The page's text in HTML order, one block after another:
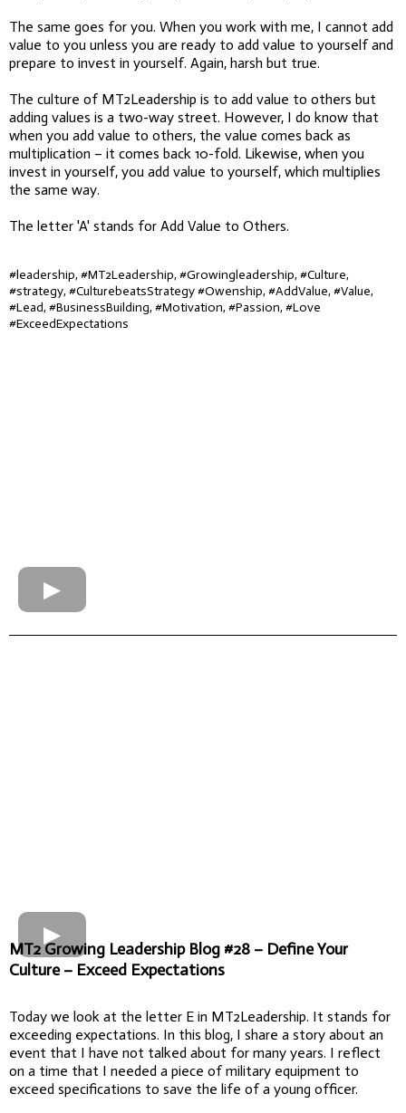
The same goes for you. When you work with me, I cannot add
value to you unless you are ready to add value to yourself and
prepare to invest in yourself. Again, harsh but true.
The culture of MT2Leadership is to add value to others but
adding values is a two-way street. However, I do know that
when you add value to others, the value comes back as
multiplication – it comes back 10-fold. Likewise, when you
invest in yourself, you add value to yourself, which multiplies
the same way.
The letter 'A' stands for Add Value to Others.
#leadership, #MT2Leadership, #Growingleadership, #Culture,
#strategy, #CulturebeatsStrategy #Owenship, #AddValue, #Value,
#Lead, #BusinessBuilding, #Motivation, #Passion, #Love
#ExceedExpectations
MT2 Growing Leadership Blog #28 – Define Your
Culture – Exceed Expectations
Today we look at the letter E in MT2Leadership. It stands for
exceeding expectations. In this blog, I share a story about an
event that I have not talked about for many years. I reflect
on a time that I needed a piece of military equipment to
exceed specifications to save the life of a young officer.